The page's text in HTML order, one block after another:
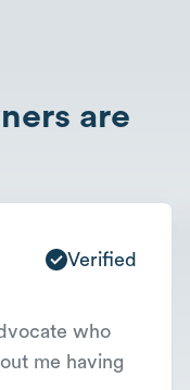
are
Verified
who
me having